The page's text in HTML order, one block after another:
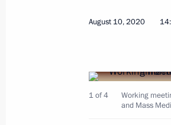
September 28, 2020,
August 10, 2020
1 of 4
Working
and Mass